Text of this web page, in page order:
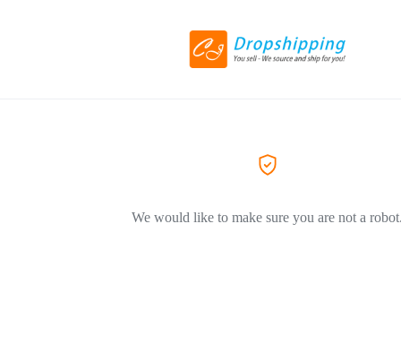
We would like to make sure you are not a